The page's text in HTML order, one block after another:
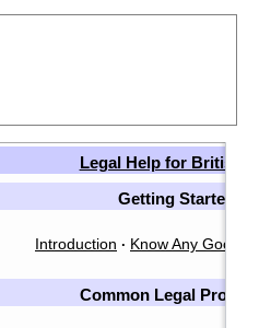
Legal Help for British
Getting Started
Introduction · Know Any Good
Common Legal